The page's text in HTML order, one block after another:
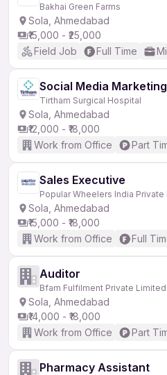
Bakhai Green Farms
Sola, Ahmedabad
₹15,000 - ₹25,000
Field Job
Full Time
Social Media Marketing
Tirtham Surgical Hospital
Sola, Ahmedabad
₹12,000 - ₹18,000
Work from Office
Part
Sales Executive
Popular Wheelers India Private
Sola, Ahmedabad
₹15,000 - ₹18,000
Work from Office
Full
Auditor
Bfam Fulfilment Private Limited
Sola, Ahmedabad
₹14,000 - ₹18,000
Work from Office
Part
Pharmacy Assistant